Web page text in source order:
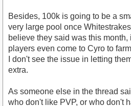
Besides, 100k is going to be a
very large pool once
believe they said was this month,
players even come to Cyro to
I don't see the issue in letting
extra.
As someone else in the thread
who don't like PVP, or who don't